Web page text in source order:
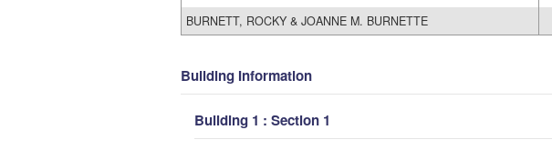
BURNETT, ROCKY & JOANNE M. BURNETTE
Building Information
Building 1 : Section 1